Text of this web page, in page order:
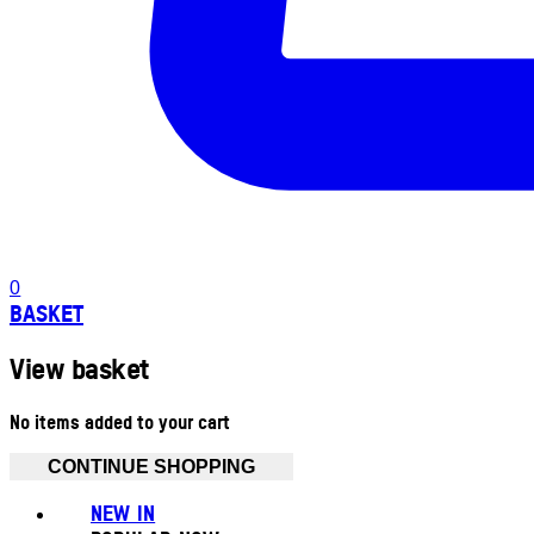
0
BASKET
View basket
No items added to your cart
CONTINUE SHOPPING
NEW IN